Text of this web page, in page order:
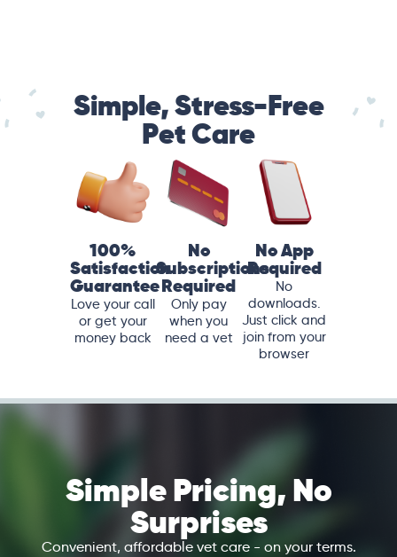
Simple, Stress-Free
Pet Care
100%
Satisfaction
Guarantee
Love your call
or get your
money back
No
Subscriptions
Required
Only pay
when you
need a vet
No App
Required
No
downloads.
Just click and
join from your
browser
Simple Pricing, No
Surprises
Convenient, affordable vet care - on your terms.